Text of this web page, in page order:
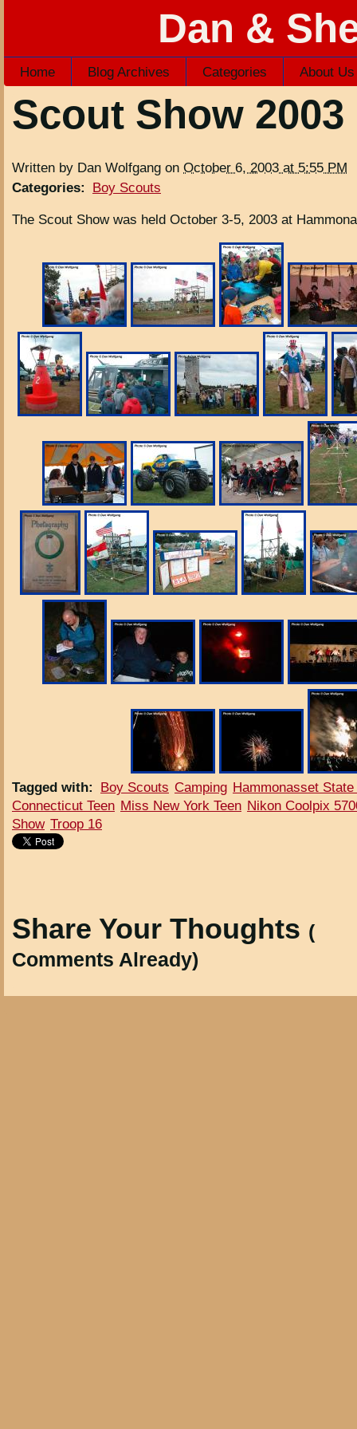
Dan &
Home Blog Archives Categories About Us
Scout Show 2003
Written by Dan Wolfgang on October 6, 2003 at 5:55 PM
Categories: Boy Scouts
The Scout Show was held October 3-5, 2003 at
Tagged with: Boy Scouts Camping Hammonasset
Connecticut Teen Miss New York Teen Nikon Coolpix
Show Troop 16
Share Your Thoughts (
Comments Already)